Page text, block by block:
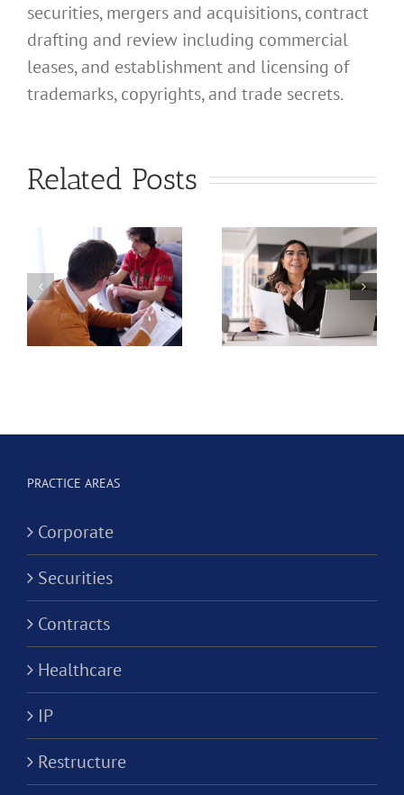
securities, mergers and acquisitions, contract
drafting and review including commercial
leases, and establishment and licensing of
trademarks, copyrights, and trade secrets.
Related Posts
What
Should I
Use for
My
California
Corporation?
What
Use for
My
California
Registered
Dental
PRACTICE AREAS
Corporate
Securities
Contracts
Healthcare
IP
Restructure